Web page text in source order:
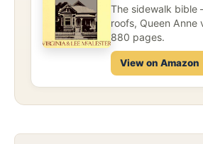
The sidewalk bible
roofs, Queen Anne
880 pages.
View on Amazon